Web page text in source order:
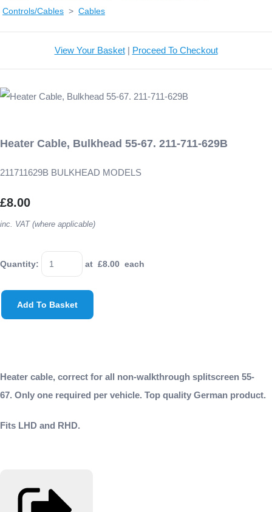
Controls/Cables > Cables
View Your Basket| Proceed To Checkout
Heater Cable, Bulkhead 55-67. 211-711-629B
211711629B BULKHEAD MODELS
£8.00
inc. VAT (where applicable)
Quantity: at £8.00 each
Add To Basket
Heater cable, correct for all non-walkthrough splitscreen 55-
67. Only one required per vehicle. Top quality German product.
Fits LHD and RHD.